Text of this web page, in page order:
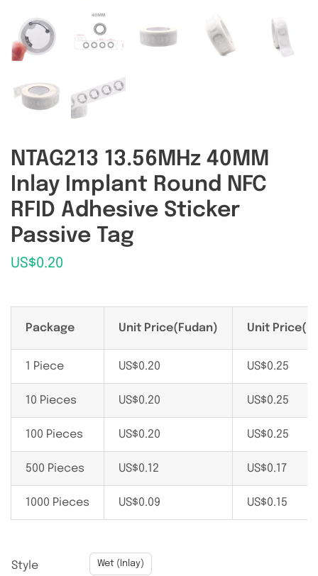
NTAG213 13.56MHz 40MM
Inlay Implant Round NFC
RFID Adhesive Sticker
Passive Tag
US$0.20
Package Unit Price(Fudan) Unit
1 Piece US$0.20 US$0.25
10 Pieces US$0.20 US$0.25
100 Pieces US$0.20 US$0.25
500 Pieces US$0.12 US$0.17
1000 Pieces US$0.09 US$0.15
Style Wet (Inlay)